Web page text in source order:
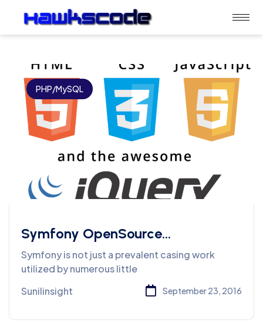
PHP/MySQL
Symfony OpenSource
Development Services
Symfony is not just a prevalent casing work
utilized by numerous little
Sunilinsight
September 23, 2016